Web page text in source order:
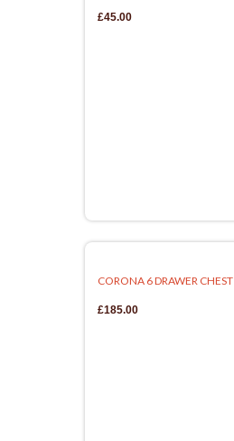
£45.00
CORONA 6 DRAWER CHEST
£185.00